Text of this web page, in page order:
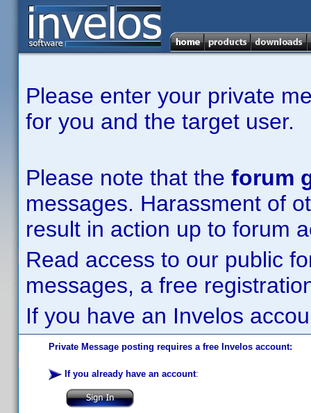
Please enter your private
for you and the target user.
Please note that the forum
messages. Harassment of
result in action up to forum
Read access to our public
messages, a free
If you have an Invelos
Private Message posting requires a free Invelos account:
If you already have an account: